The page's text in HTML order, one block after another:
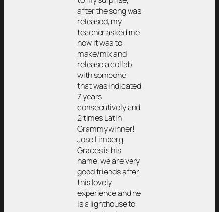
after the song was
released, my
teacher asked me
how it was to
make/mix and
release a collab
with someone
that was indicated
7 years
consecutively and
2 times Latin
Grammy winner!
Jose Limberg
Graces is his
name, we are very
good friends after
this lovely
experience and he
is a lighthouse to